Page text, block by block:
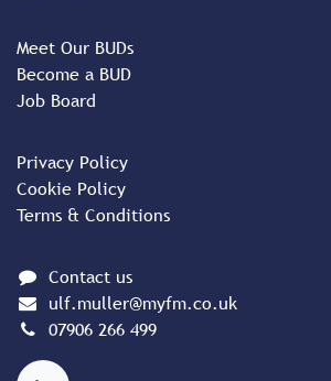
Meet Our BUDs
Become a BUD
Job Board
Privacy Policy
Cookie Policy
Terms & Conditions
Contact us
ulf.muller@myfm.co.uk
07906 266 499